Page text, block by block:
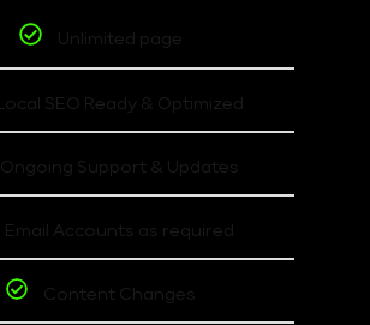
Unlimited page
Local SEO Ready & Optimized
Ongoing Support & Updates
Email Accounts as required
Content Changes